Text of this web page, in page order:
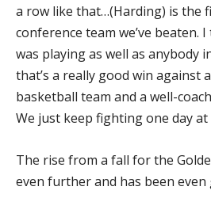
a row like that…(Harding) is the
conference team we’ve beaten.
was playing as well as anybody
that’s a really good win against
basketball team and a well-
We just keep fighting one day at
The rise from a fall for the
even further and has been even